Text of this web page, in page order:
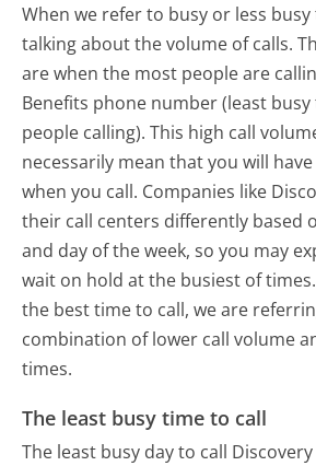
When we refer to busy or less
talking about the volume of calls.
are when the most people are
Benefits phone number (least
people calling). This high call
necessarily mean that you will
when you call. Companies like
their call centers differently based
and day of the week, so you may
wait on hold at the busiest of
the best time to call, we are
combination of lower call volume
times.
The least busy time to call
The least busy day to call